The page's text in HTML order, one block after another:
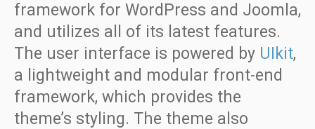
framework for WordPress and Joomla,
and utilizes all of its latest features.
The user interface is powered by UIkit,
a lightweight and modular front-end
framework, which provides the
theme’s styling. The theme also